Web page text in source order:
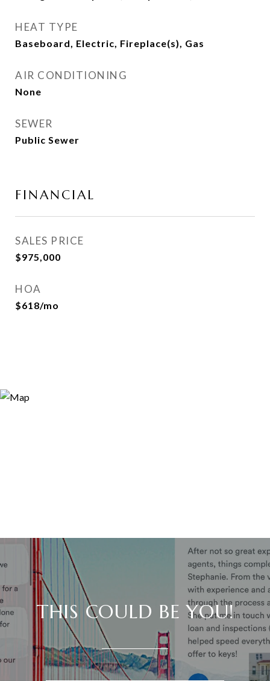
HEAT TYPE
Baseboard, Electric, Fireplace(s), Gas
AIR CONDITIONING
None
SEWER
Public Sewer
FINANCIAL
SALES PRICE
$975,000
HOA
$618/mo
THIS COULD BE YOU!